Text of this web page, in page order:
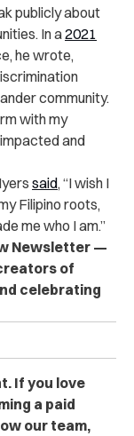
publicly about
In a2021
he wrote,
community.
with my
and
said, “I wish I
Filipino roots,
me who I am.”
Newsletter —
of
celebrating
If you love
a paid
our team,